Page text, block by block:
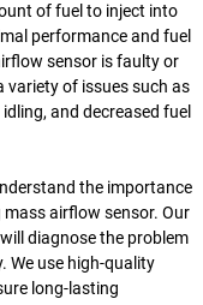
of fuel to inject into
performance and fuel
sensor is faulty or
variety of issues such as
and decreased fuel
the importance
airflow sensor. Our
diagnose the problem
We use high-quality
long-lasting